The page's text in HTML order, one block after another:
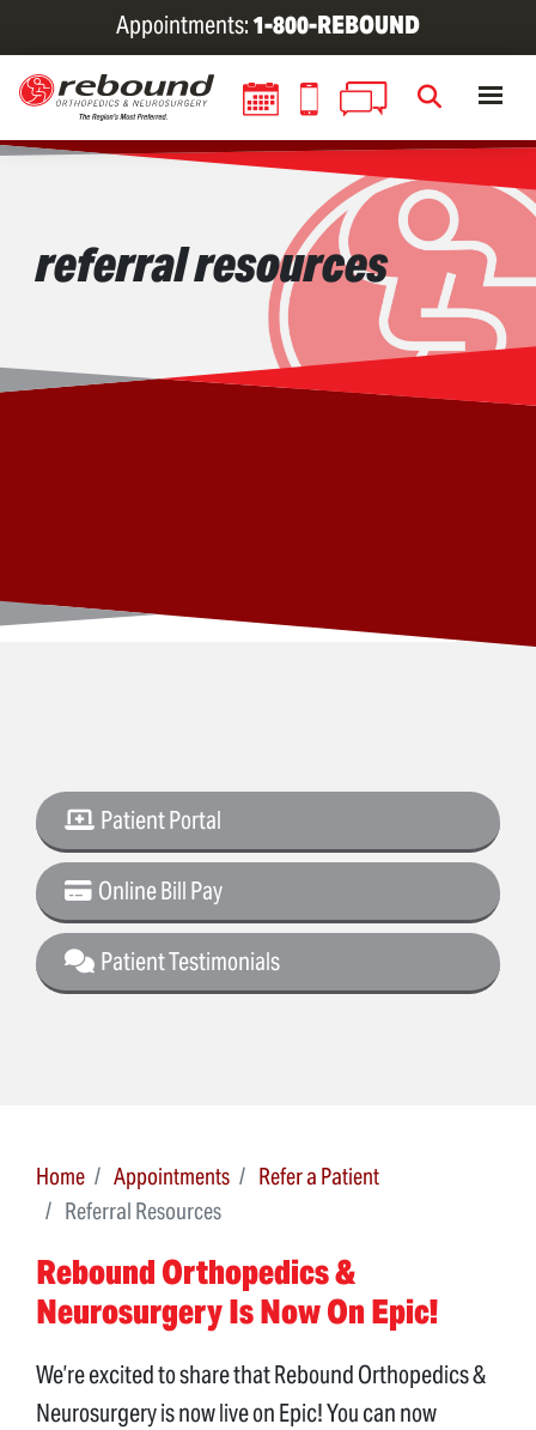
Skip
to
main
content
Appointments:1-800-REBOUND
referral resources
Patient Portal
Online Bill Pay
Patient Testimonials
Home Appointments
Refer a Patient
Referral Resources
Rebound Orthopedics &
Neurosurgery Is Now On Epic!
We’re excited to share that Rebound Orthopedics &
Neurosurgery is now live on Epic! You can now